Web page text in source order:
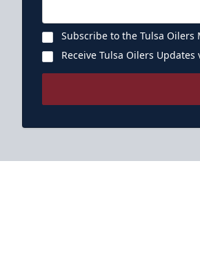
Subscribe to the Tulsa Oilers
Receive Tulsa Oilers